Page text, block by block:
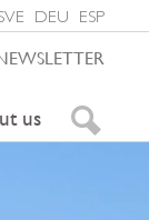
DEU ESP
us